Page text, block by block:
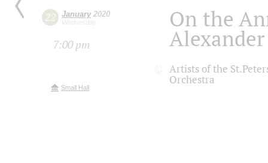
22 January2020
Wednesday
7:00 pm
Small Hall
On the
Artists of the
Orchestra